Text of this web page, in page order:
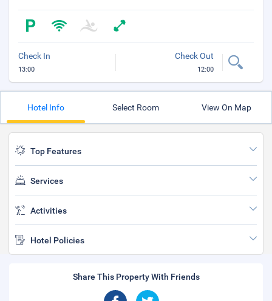
Check In
13:00
Check Out
12:00
Hotel Info Select Room View On Map
Top Features
Services
Activities
Hotel Policies
Share This Property With Friends